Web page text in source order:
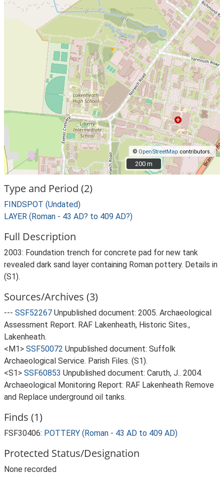
© OpenStreetMap contributors.
200 m
200 m
Type and Period (2)
FINDSPOT (Undated)
LAYER (Roman - 43 AD? to 409 AD?)
Full Description
2003: Foundation trench for concrete pad for new tank
revealed dark sand layer containing Roman pottery. Details in
(S1).
Sources/Archives (3)
--- SSF52267 Unpublished document: 2005. Archaeological
Assessment Report. RAF Lakenheath, Historic Sites.,
Lakenheath.
<M1> SSF50072 Unpublished document: Suffolk
Archaeological Service. Parish Files. (S1).
<S1> SSF60853 Unpublished document: Caruth, J.. 2004.
Archaeological Monitoring Report: RAF Lakenheath Remove
and Replace underground oil tanks.
Finds (1)
FSF30406: POTTERY (Roman - 43 AD to 409 AD)
Protected Status/Designation
None recorded